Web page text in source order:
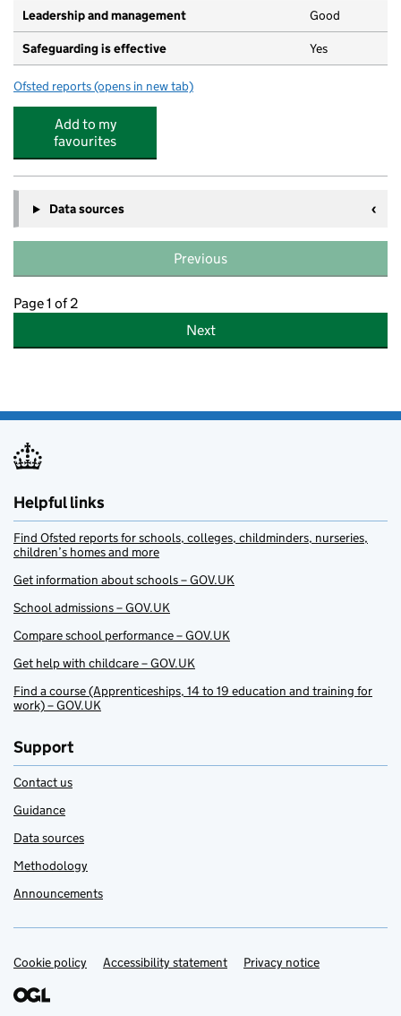
Leadership and management Good
Safeguarding is effective Yes
Ofsted reports for Cullercoats Methodist Church Playgroup
(opens in new tab)
Add to my
favourites
Data sources
Previous
Page 1 of 2
Next
Helpful links
Find Ofsted reports for schools, colleges, childminders, nurseries,
children’s homes and more
Get information about schools – GOV.UK
School admissions – GOV.UK
Compare school performance – GOV.UK
Get help with childcare – GOV.UK
Find a course (Apprenticeships, 14 to 19 education and training for
work) – GOV.UK
Support
Contact us
Guidance
Data sources
Methodology
Announcements
Support links
Cookie policy Accessibility statement Privacy notice